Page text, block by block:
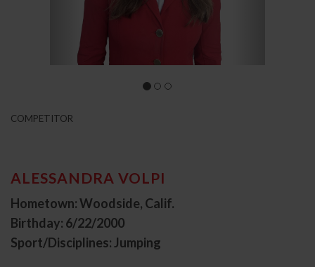
COMPETITOR
ALESSANDRA VOLPI
Hometown: Woodside, Calif.
Birthday: 6/22/2000
Sport/Disciplines: Jumping